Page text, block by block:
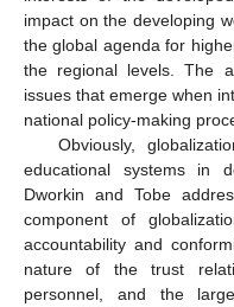
impact on the developing
the global agenda for
the regional levels. The
issues that emerge when
national policy-making
Obviously,
educational systems in
Dworkin and Tobe
component of
accountability and
nature of the trust
personnel, and the